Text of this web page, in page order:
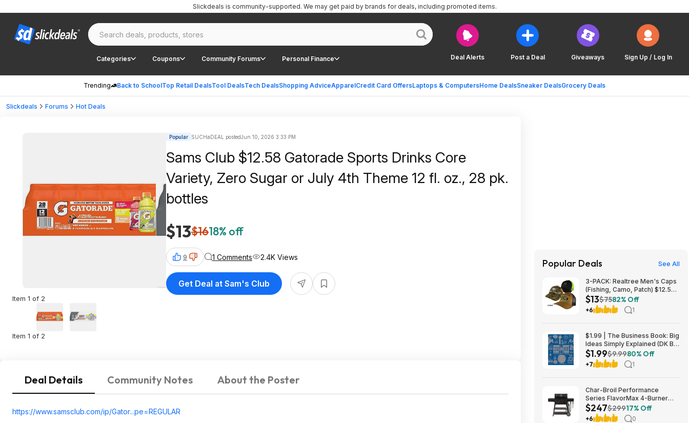
Deal Alerts Post a Deal Giveaways Sign Up / Log In
Categories Coupons Community Forums Personal Finance
Trending Back to SchoolTop Retail DealsTool DealsTech DealsShopping AdviceApparelCredit Card OffersLaptops & ComputersHome DealsSneaker DealsGrocery Deals
Slickdeals is community-supported. We may get paid by brands for deals, including promoted items.
Slickdeals Forums Hot Deals
Item 1 of 2
Item 1 of 2
Popular SUCHaDEAL postedJun 10, 2026 3:33 PM
Sams Club $12.58 Gatorade Sports Drinks Core
Variety, Zero Sugar or July 4th Theme 12 fl. oz., 28 pk.
bottles
$13$1618% off
9 1 Comments 2.4K Views
Get Deal at Sam's Club
Deal Details Community Notes About the Poster
https://www.samsclub.com/ip/Gator...pe=REGULAR
Popular Deals See All
3-PACK: Realtree Men's Caps
(Fishing, Camo, Patch) $12.50
+ Free Shipping
$13$7582% Off
+6 1
$1.99 | The Business Book: Big
Ideas Simply Explained (DK Big
Ideas) (eBook) by DK
$1.99$9.9980% Off
+7 1
Char-Broil Performance
Series FlavorMax 4-Burner
Gas Grill w/ Side Burner (Black)
$247 + Free Shipping
$247$29917% Off
+6 0